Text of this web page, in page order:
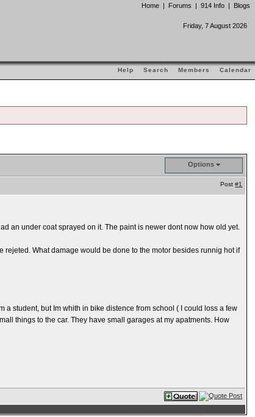
Home | Forums | 914 Info | Blogs
Friday, 7 August 2026
Help Search Members Calendar
Options
Post#1
an under coat sprayed on it. The paint is newer dont now how old yet.
rejeted. What damage would be done to the motor besides runnig hot if
a student, but Im whith in bike distence from school ( I could loss a few
things to the car. They have small garages at my apatments. How